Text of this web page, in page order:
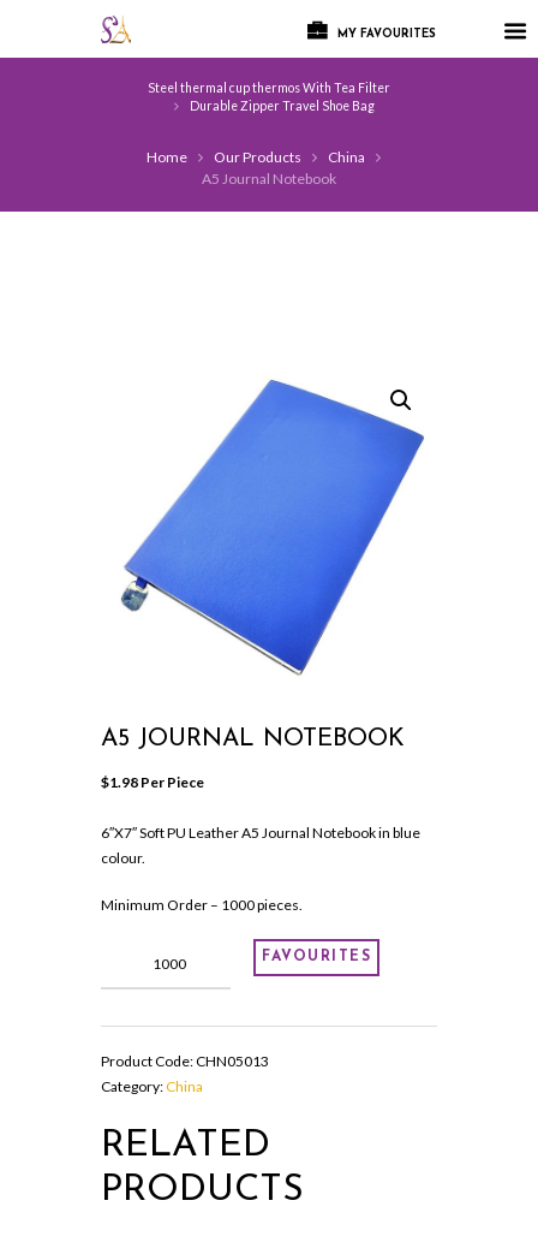
MY FAVOURITES
Steel thermal cup thermos With Tea Filter
Durable Zipper Travel Shoe Bag
Home Our Products
China
A5 Journal Notebook
A5 JOURNAL NOTEBOOK
$1.98 Per Piece
6″X7″ Soft PU Leather A5 Journal Notebook in blue
colour.
Minimum Order – 1000 pieces.
quantity
FAVOURITES
Product Code:CHN05013
Category:China
RELATED
PRODUCTS